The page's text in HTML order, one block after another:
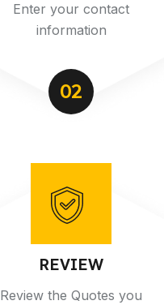
Enter your contact
information
02
REVIEW
Review the Quotes you